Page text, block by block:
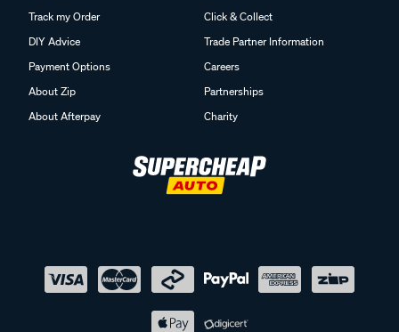
Track my Order
DIY Advice
Payment Options
About Zip
About Afterpay
Click & Collect
Trade Partner Information
Careers
Partnerships
Charity